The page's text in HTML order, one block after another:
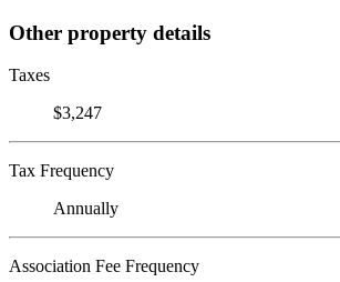
Other property details
Taxes
$3,247
Tax Frequency
Annually
Association Fee Frequency